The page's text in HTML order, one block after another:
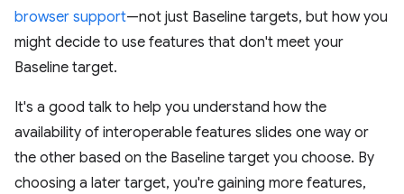
browser support—not just Baseline targets, but how you
might decide to use features that don't meet your
Baseline target.
It's a good talk to help you understand how the
availability of interoperable features slides one way or
the other based on the Baseline target you choose. By
choosing a later target, you're gaining more features,